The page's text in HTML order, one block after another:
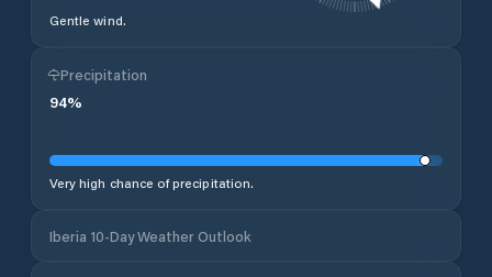
Gentle wind.
Precipitation
94%
Very high chance of precipitation.
Iberia 10-Day Weather Outlook